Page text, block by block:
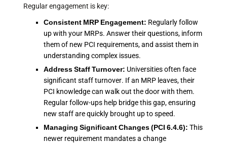
Regular engagement is key:
Consistent MRP Engagement: Regularly follow
up with your MRPs. Answer their questions, inform
them of new PCI requirements, and assist them in
understanding complex issues.
Address Staff Turnover: Universities often face
significant staff turnover. If an MRP leaves, their
PCI knowledge can walk out the door with them.
Regular follow-ups help bridge this gap, ensuring
new staff are quickly brought up to speed.
Managing Significant Changes (PCI 6.4.6): This
newer requirement mandates a change